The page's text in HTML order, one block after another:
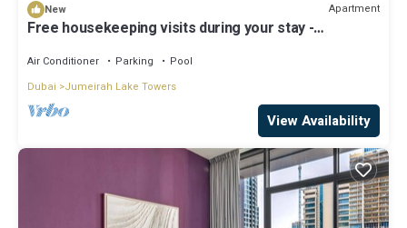
New Apartment
Free housekeeping visits during your stay -
Comfortably
Air Conditioner Parking
Pool
Dubai
Jumeirah Lake Towers
View Availability